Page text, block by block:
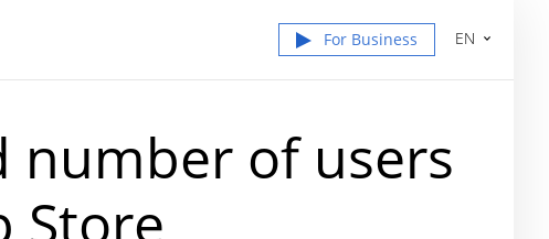
For Business EN
number of users
Store